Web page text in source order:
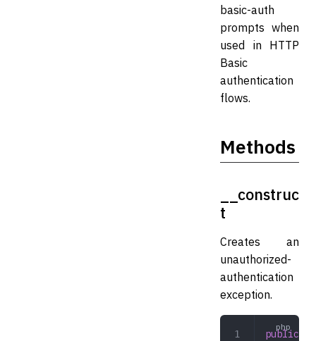
basic-auth
prompts when
used in HTTP
Basic
authentication
flows.
Methods
__construc
t
Creates an
unauthorized-
authentication
exception.
public